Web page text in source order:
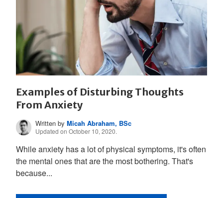
Examples of Disturbing Thoughts
From Anxiety
Written byMicah Abraham, BSc
Updated on October 10, 2020.
While anxiety has a lot of physical symptoms, it's often
the mental ones that are the most bothering. That's
because...